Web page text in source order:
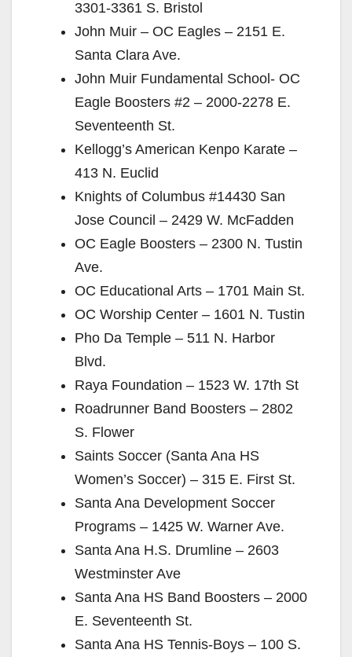
3301-3361 S. Bristol
John Muir – OC Eagles – 2151 E.
Santa Clara Ave.
John Muir Fundamental School- OC
Eagle Boosters #2 – 2000-2278 E.
Seventeenth St.
Kellogg’s American Kenpo Karate –
413 N. Euclid
Knights of Columbus #14430 San
Jose Council – 2429 W. McFadden
OC Eagle Boosters – 2300 N. Tustin
Ave.
OC Educational Arts – 1701 Main St.
OC Worship Center – 1601 N. Tustin
Pho Da Temple – 511 N. Harbor
Blvd.
Raya Foundation – 1523 W. 17th St
Roadrunner Band Boosters – 2802
S. Flower
Saints Soccer (Santa Ana HS
Women’s Soccer) – 315 E. First St.
Santa Ana Development Soccer
Programs – 1425 W. Warner Ave.
Santa Ana H.S. Drumline – 2603
Westminster Ave
Santa Ana HS Band Boosters – 2000
E. Seventeenth St.
Santa Ana HS Tennis-Boys – 100 S.